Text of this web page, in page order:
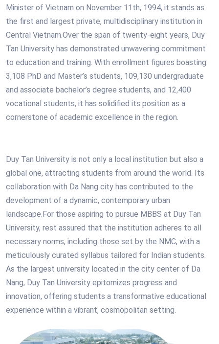
Minister of Vietnam on November 11th, 1994, it stands as
the first and largest private, multidisciplinary institution in
Central Vietnam.Over the span of twenty-eight years, Duy
Tan University has demonstrated unwavering commitment
to education and training. With enrollment figures boasting
3,108 PhD and Master’s students, 109,130 undergraduate
and associate bachelor’s degree students, and 12,400
vocational students, it has solidified its position as a
cornerstone of academic excellence in the region.
Duy Tan University is not only a local institution but also a
global one, attracting students from around the world. Its
collaboration with Da Nang city has contributed to the
development of a dynamic, contemporary urban
landscape.For those aspiring to pursue MBBS at Duy Tan
University, rest assured that the institution adheres to all
necessary norms, including those set by the NMC, with a
meticulously curated syllabus tailored for Indian students.
As the largest university located in the city center of Da
Nang, Duy Tan University epitomizes progress and
innovation, offering students a transformative educational
experience within a vibrant, cosmopolitan setting.